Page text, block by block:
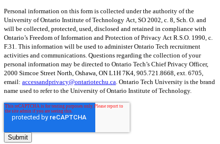
Personal information on this form is collected under the authority of the
University of Ontario Institute of Technology Act, SO 2002, c. 8, Sch. O. and
will be collected, protected, used, disclosed and retained in compliance with
Ontario’s Freedom of Information and Protection of Privacy Act R.S.O. 1990, c.
F.31. This information will be used to administer Ontario Tech recruitment
activities and communications. Questions regarding the collection of your
personal information may be directed to Ontario Tech’s Chief Privacy Officer,
2000 Simcoe Street North, Oshawa, ON L1H 7K4, 905.721.8668, ext. 6705,
email: accessandprivacy@ontariotechu.ca Ontario Tech University is the brand
name used to refer to the University of Ontario Institute of Technology.